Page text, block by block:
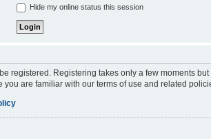
Hide my online status this session
registered. Registering takes only a few moments
you are familiar with our terms of use and related